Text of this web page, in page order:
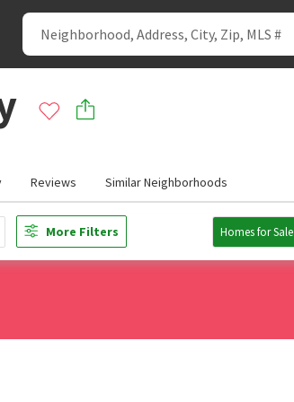
Reviews Similar Neighborhoods
More Filters Homes for Sale